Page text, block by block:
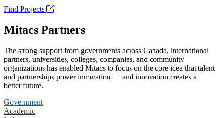
Find Projects
Mitacs Partners
The strong support from governments across Canada, international
partners, universities, colleges, companies, and community
organizations has enabled Mitacs to focus on the core idea that talent
and partnerships power innovation — and innovation creates a
better future.
Government
Academic